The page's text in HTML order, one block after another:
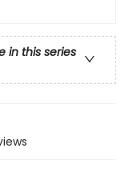
in this series